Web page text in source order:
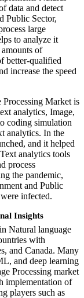
data and detect
Public Sector,
large
to analyze it
of
better-qualified
increase the speed
Market is
analytics, Image,
coding simulation
analytics. In the
and it helped
analytics tools
process
the pandemic,
and Public
infected.
Insights
Natural language
with
and Canada. Many
and deep learning
Processing market
implementation of
players such as